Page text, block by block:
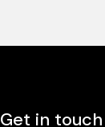
Get in touch